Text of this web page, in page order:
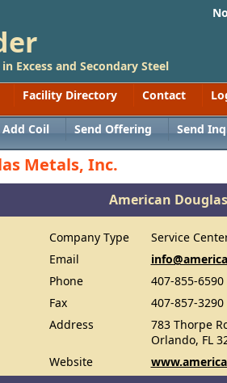
Excess and Secondary Steel
Facility Directory Contact
Add Coil Send Offering Send
Metals, Inc.
American
Company Type
Service
Email
Phone
407-855-6590
Fax
407-857-3290
Address
783 Thorpe
Orlando, FL
Website